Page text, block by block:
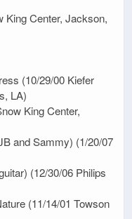
King Center, Jackson,
(10/29/00 Kiefer
LA)
King Center,
and Sammy) (1/20/07
(12/30/06 Philips
(11/14/01 Towson